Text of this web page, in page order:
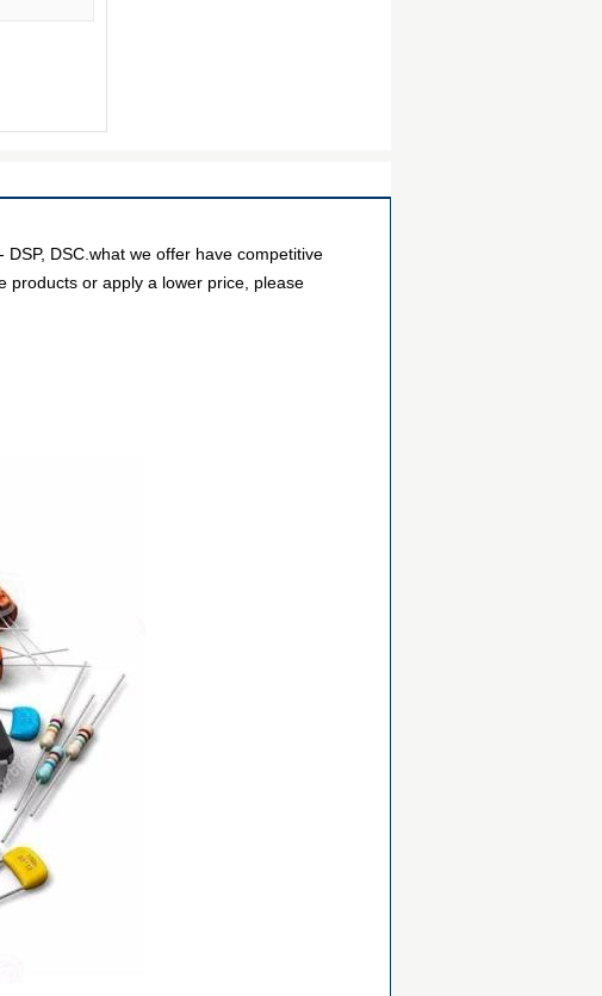
DSC.what we offer have competitive
products or apply a lower price, please